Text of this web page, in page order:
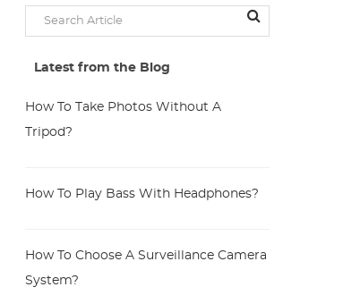
Latest from the Blog
How To Take Photos Without A
Tripod?
How To Play Bass With Headphones?
How To Choose A Surveillance Camera
System?